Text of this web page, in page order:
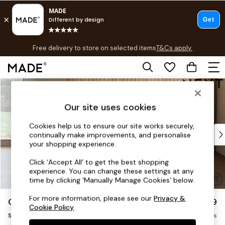
Skip to Main Content
Free delivery to store on selected itemsT&Cs apply.
T&Cs apply.
Shop all
Top Reviewed Products
Buy 2 Save 10% on Furniture
Shop All Sofas
Accent & Armchairs
Footstools
Beds
Orlo Relaxed Sit £899
Snuggle Delivered in 8 Weeks
Our site uses cookies
Cookies help us to ensure our site works securely,
continually make improvements, and personalise
your shopping experience.
Click ‘Accept All’ to get the best shopping
experience. You can change these settings at any
time by clicking ‘Manually Manage Cookies’ below.
For more information, please see ourPrivacy &
Cookie Policy.